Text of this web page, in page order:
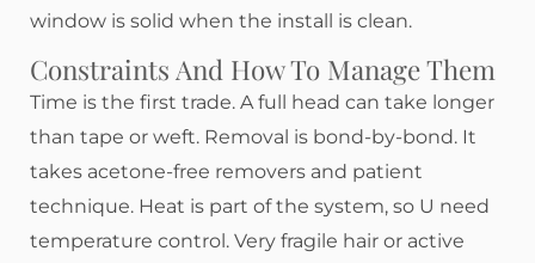
window is solid when the install is clean.
Constraints And How To Manage Them
Time is the first trade. A full head can take longer
than tape or weft. Removal is bond-by-bond. It
takes acetone-free removers and patient
technique. Heat is part of the system, so U need
temperature control. Very fragile hair or active